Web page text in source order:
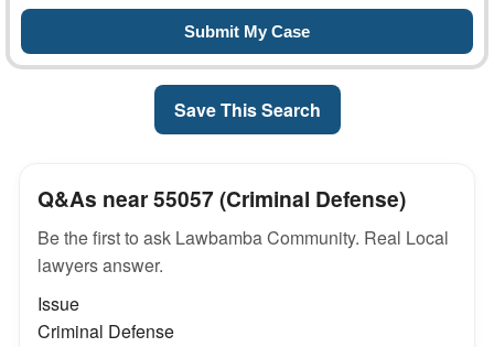
Save This Search
Q&As near 55057 (Criminal Defense)
Be the first to ask Lawbamba Community. Real Local
lawyers answer.
Issue
Criminal Defense